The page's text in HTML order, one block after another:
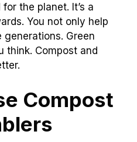
the planet. It’s a
You not only help
Green
think. Compost and
Compost